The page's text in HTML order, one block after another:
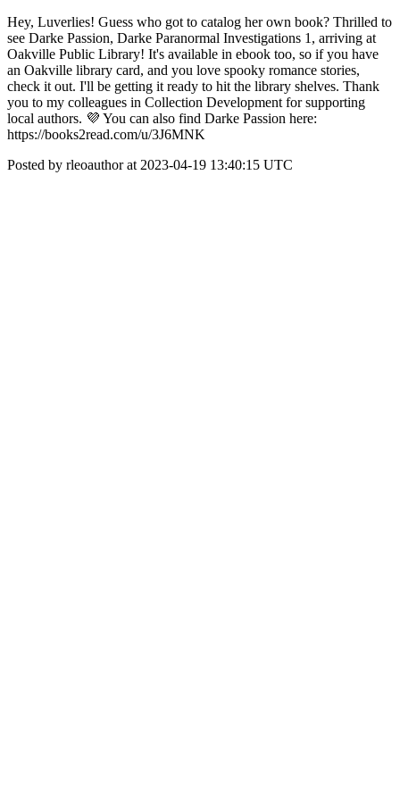
Hey, Luverlies! Guess who got to catalog her own book? Thrilled to
see Darke Passion, Darke Paranormal Investigations 1, arriving at
Oakville Public Library! It's available in ebook too, so if you have
an Oakville library card, and you love spooky romance stories,
check it out. I'll be getting it ready to hit the library shelves. Thank
you to my colleagues in Collection Development for supporting
local authors. 💜 You can also find Darke Passion here:
https://books2read.com/u/3J6MNK
Posted by rleoauthor at 2023-04-19 13:40:15 UTC